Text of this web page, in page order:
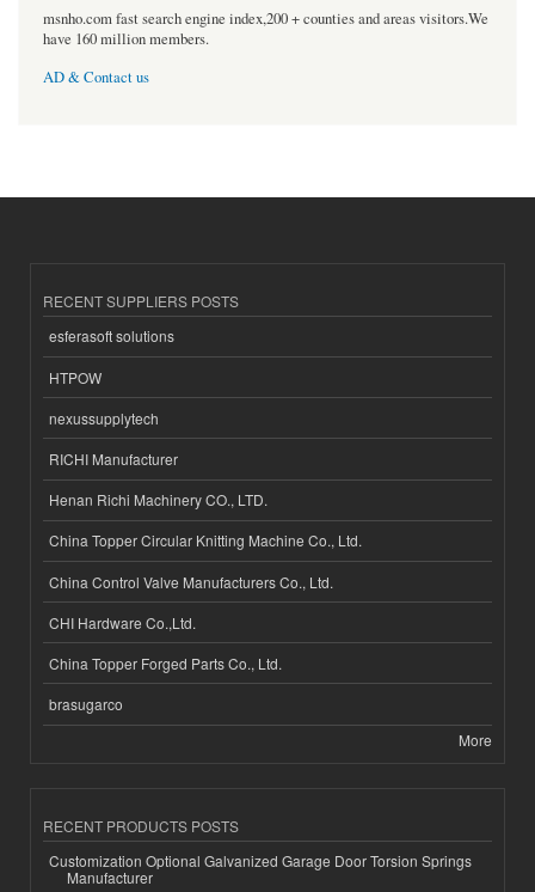
msnho.com fast search engine index,200 + counties and areas visitors.We
have 160 million members.
AD & Contact us
RECENT SUPPLIERS POSTS
esferasoft solutions
HTPOW
nexussupplytech
RICHI Manufacturer
Henan Richi Machinery CO., LTD.
China Topper Circular Knitting Machine Co., Ltd.
China Control Valve Manufacturers Co., Ltd.
CHI Hardware Co.,Ltd.
China Topper Forged Parts Co., Ltd.
brasugarco
More
RECENT PRODUCTS POSTS
Customization Optional Galvanized Garage Door Torsion Springs
Manufacturer